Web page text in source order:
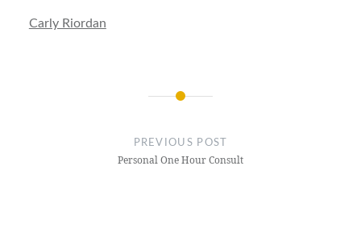
Carly Riordan
PREVIOUS POST
Personal One Hour Consult